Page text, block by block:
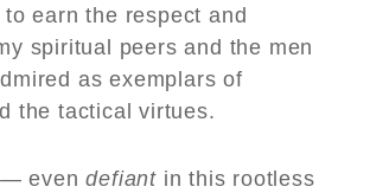
earn the respect and
spiritual peers and the men
as exemplars of
the tactical virtues.
— evendefiant in this rootless